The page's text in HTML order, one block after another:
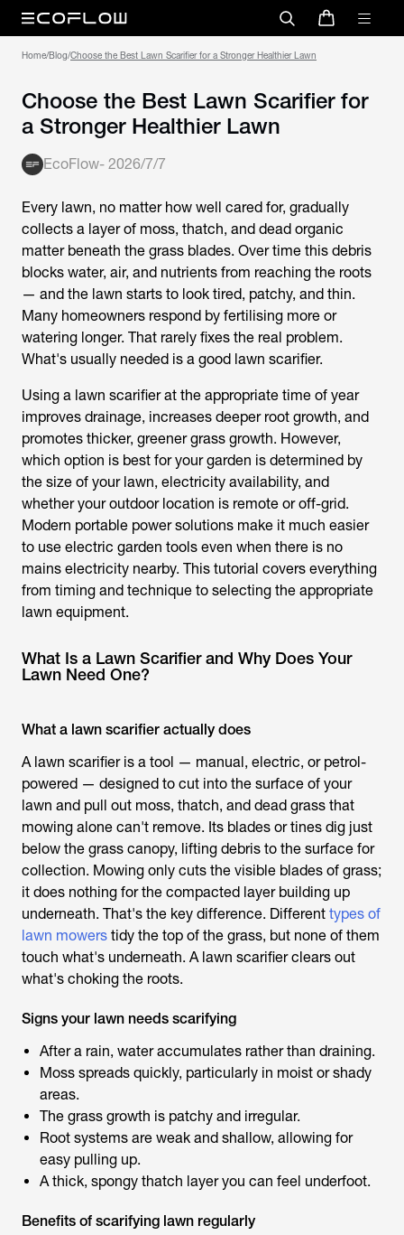
Home/Blog/Choose the Best Lawn Scarifier for a Stronger Healthier Lawn
Choose the Best Lawn Scarifier for
a Stronger Healthier Lawn
EcoFlow- 2026/7/7
Every lawn, no matter how well cared for, gradually
collects a layer of moss, thatch, and dead organic
matter beneath the grass blades. Over time this debris
blocks water, air, and nutrients from reaching the roots
— and the lawn starts to look tired, patchy, and thin.
Many homeowners respond by fertilising more or
watering longer. That rarely fixes the real problem.
What's usually needed is a good lawn scarifier.
Using a lawn scarifierat the appropriate time of year
improves drainage, increases deeper root growth, and
promotes thicker, greener grass growth. However,
which option is best for your garden is determined by
the size of your lawn, electricity availability, and
whether your outdoor location is remote or off-grid.
Modern portable power solutions make it much easier
to use electric garden tools even when there is no
mains electricity nearby. This tutorial covers everything
from timing and technique to selecting the appropriate
lawn equipment.
What Is a Lawn Scarifier and Why Does Your
Lawn Need One?
What a lawn scarifier actually does
A lawn scarifieris a tool — manual, electric, or petrol-
powered — designed to cut into the surface of your
lawn and pull out moss, thatch, and dead grass that
mowing alone can't remove. Its blades or tines dig just
below the grass canopy, lifting debris to the surface for
collection. Mowing only cuts the visible blades of grass;
it does nothing for the compacted layer building up
underneath. That's the key difference. Different types of
lawn mowers tidy the top of the grass, but none of them
touch what's underneath. A lawn scarifierclears out
what's choking the roots.
Signs your lawn needs scarifying
After a rain, water accumulates rather than draining.
Moss spreads quickly, particularly in moist or shady
areas.
The grass growth is patchy and irregular.
Root systems are weak and shallow, allowing for
easy pulling up.
A thick, spongy thatch layer you can feel underfoot.
Benefits of scarifying lawn regularly